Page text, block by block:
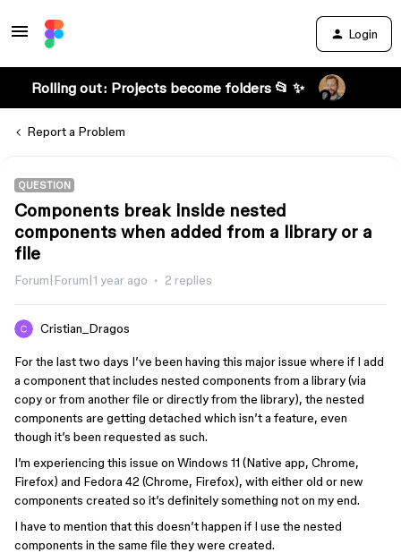
Login
Rolling out: Projects become folders 📂 ✨
Report a Problem
QUESTION
Components break inside nested
components when added from a library or a
file
Forum|Forum|1 year ago 2 replies
Cristian_Dragos
For the last two days I’ve been having this major issue where if I add
a component that includes nested components from a library (via
copy or from another file or directly from the library), the nested
components are getting detached which isn’t a feature, even
though it’s been requested as such.
I’m experiencing this issue on Windows 11 (Native app, Chrome,
Firefox) and Fedora 42 (Chrome, Firefox), with either old or new
components created so it’s definitely something not on my end.
I have to mention that this doesn’t happen if I use the nested
components in the same file they were created.